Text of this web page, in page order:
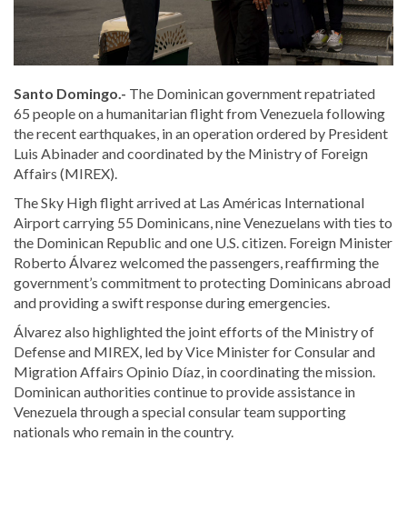
Santo Domingo.- The Dominican government repatriated
65 people on a humanitarian flight from Venezuela following
the recent earthquakes, in an operation ordered by President
Luis Abinader and coordinated by the Ministry of Foreign
Affairs (MIREX).
The Sky High flight arrived at Las Américas International
Airport carrying 55 Dominicans, nine Venezuelans with ties to
the Dominican Republic and one U.S. citizen. Foreign Minister
Roberto Álvarez welcomed the passengers, reaffirming the
government’s commitment to protecting Dominicans abroad
and providing a swift response during emergencies.
Álvarez also highlighted the joint efforts of the Ministry of
Defense and MIREX, led by Vice Minister for Consular and
Migration Affairs Opinio Díaz, in coordinating the mission.
Dominican authorities continue to provide assistance in
Venezuela through a special consular team supporting
nationals who remain in the country.